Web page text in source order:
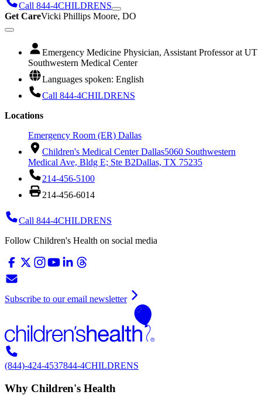
Call 844-4CHILDRENS
Get CareVicki Phillips Moore, DO
Emergency Medicine Physician, Assistant Professor at UT
Southwestern Medical Center
Languages spoken: English
Call 844-4CHILDRENS
Locations
Emergency Room (ER) Dallas
Children's Medical Center Dallas5060 Southwestern
Medical Ave, Bldg E; Ste B2Dallas, TX 75235
214-456-5100
214-456-6014
Call 844-4CHILDRENS
Follow Children's Health on social media
Subscribe to our email newsletter
(844)-424-4537844-4CHILDRENS
Why Children's Health